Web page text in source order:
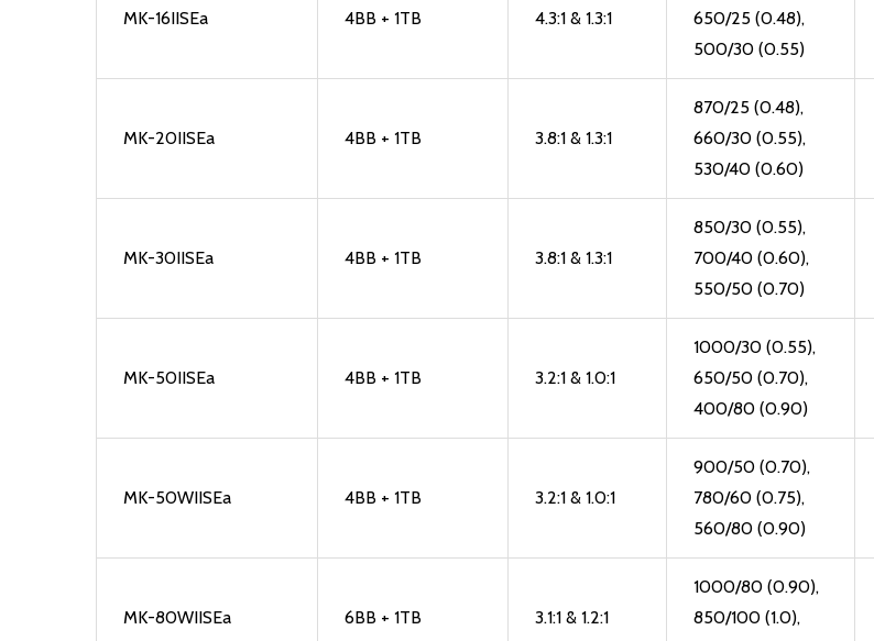
MK-16IISEa 4BB + 1TB 4.3:1 & 1.3:1
650/25 (0.48),
500/30 (0.55)
MK-20IISEa 4BB + 1TB 3.8:1 & 1.3:1
870/25 (0.48),
660/30 (0.55),
530/40 (0.60)
MK-30IISEa 4BB + 1TB 3.8:1 & 1.3:1
850/30 (0.55),
700/40 (0.60),
550/50 (0.70)
MK-50IISEa 4BB + 1TB 3.2:1 & 1.0:1
1000/30 (0.55),
650/50 (0.70),
400/80 (0.90)
MK-50WIISEa 4BB + 1TB 3.2:1 & 1.0:1
900/50 (0.70),
780/60 (0.75),
560/80 (0.90)
MK-80WIISEa 6BB + 1TB 3.1:1 & 1.2:1
1000/80 (0.90),
850/100 (1.0),